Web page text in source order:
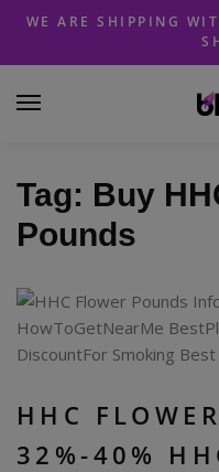
Skip
navigation
Skip
content
WE ARE SHIPPING
Tag: Buy
Pounds
HHC
32%-40%